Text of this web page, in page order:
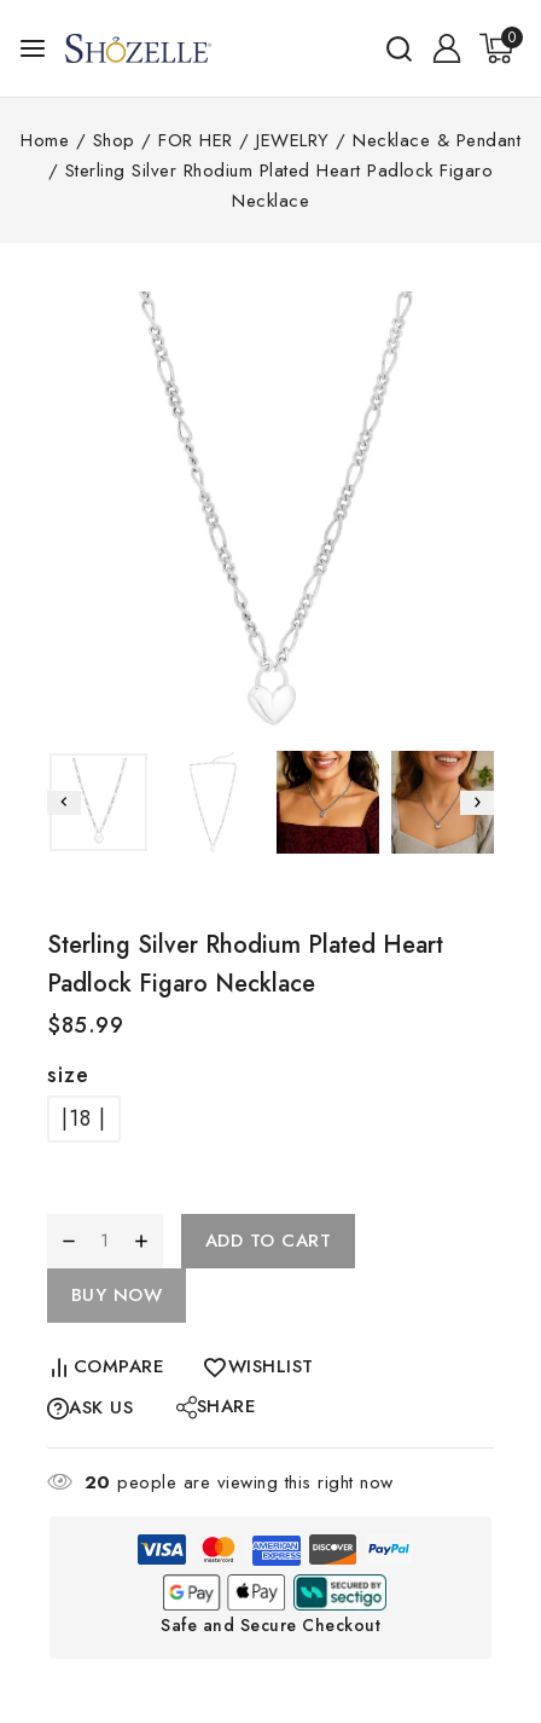
0
Home / Shop / FOR HER / JEWELRY / Necklace & Pendant
/ Sterling Silver Rhodium Plated Heart Padlock Figaro
Necklace
Sterling Silver Rhodium Plated Heart
Padlock Figaro Necklace
$85.99
size
|18 |
ADD TO CART
BUY NOW
COMPARE
WISHLIST
ASK US
SHARE
20 people are viewing this right now
Safe and Secure Checkout